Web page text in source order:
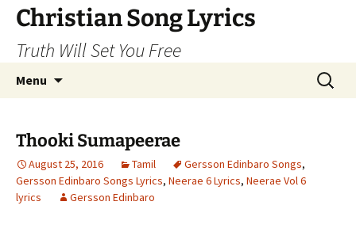
Skip
content
Christian Song Lyrics
Truth Will Set You Free
Menu
Search
for:
Thooki Sumapeerae
August 25, 2016 Tamil Gersson Edinbaro Songs,
Gersson Edinbaro Songs Lyrics, Neerae 6 Lyrics, Neerae Vol 6
lyrics
Gersson Edinbaro